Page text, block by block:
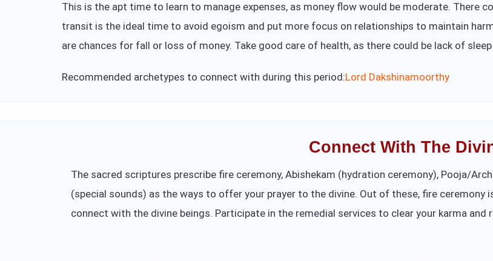
This is the apt time to learn to manage expenses, as money flow would be moderate. There
transit is the ideal time to avoid egoism and put more focus on relationships to maintain
are chances for fall or loss of money. Take good care of health, as there could be lack of
Recommended archetypes to connect with during this period:Lord Dakshinamoorthy
Connect With The
The sacred scriptures prescribe fire ceremony, Abishekam (hydration ceremony), Pooja/
(special sounds) as the ways to offer your prayer to the divine. Out of these, fire
connect with the divine beings. Participate in the remedial services to clear your karma and